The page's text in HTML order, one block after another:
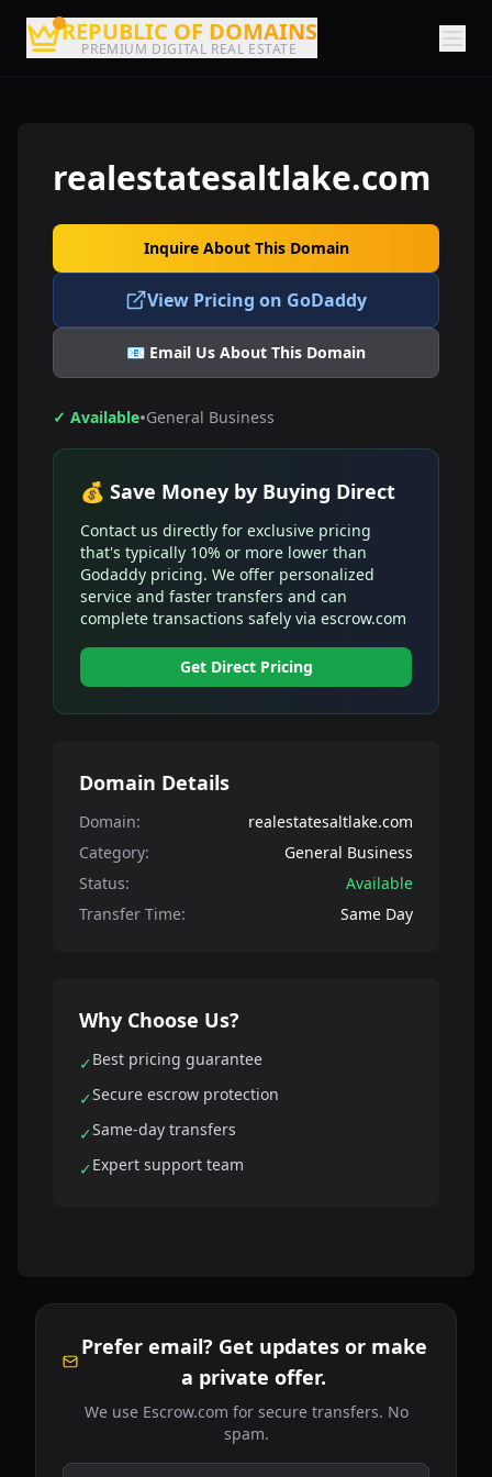
REPUBLIC OF DOMAINS
PREMIUM DIGITAL REAL ESTATE
realestatesaltlake.com
Inquire About This Domain
View Pricing on GoDaddy
📧 Email Us About This Domain
✓ Available•General Business
💰 Save Money by Buying Direct
Contact us directly for exclusive pricing
that's typically 10% or more lower than
Godaddy pricing. We offer personalized
service and faster transfers and can
complete transactions safely via escrow.com
Get Direct Pricing
Domain Details
Domain:
realestatesaltlake.com
Category:
General Business
Status:
Available
Transfer Time:
Same Day
Why Choose Us?
✓Best pricing guarantee
✓Secure escrow protection
✓Same-day transfers
✓Expert support team
Prefer email? Get updates or make
a private offer.
We use Escrow.com for secure transfers. No
spam.